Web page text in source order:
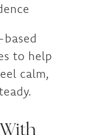
to help
calm,